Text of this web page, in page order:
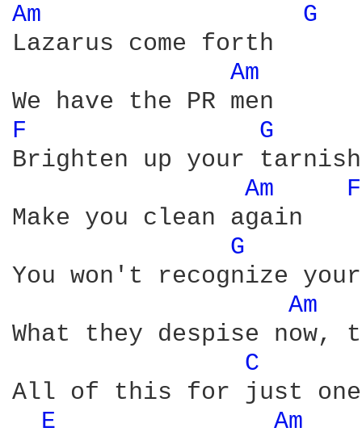
Am
G
Lazarus come forth
Am
F
G
Brighten up your
Am
Make you clean again
G
You won't recognize
Am
What they despise
C
All of this for just one
E
Am